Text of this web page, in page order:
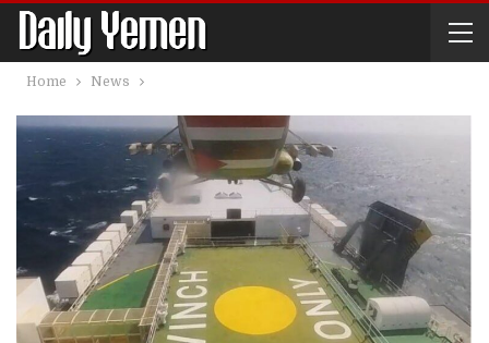
Home News